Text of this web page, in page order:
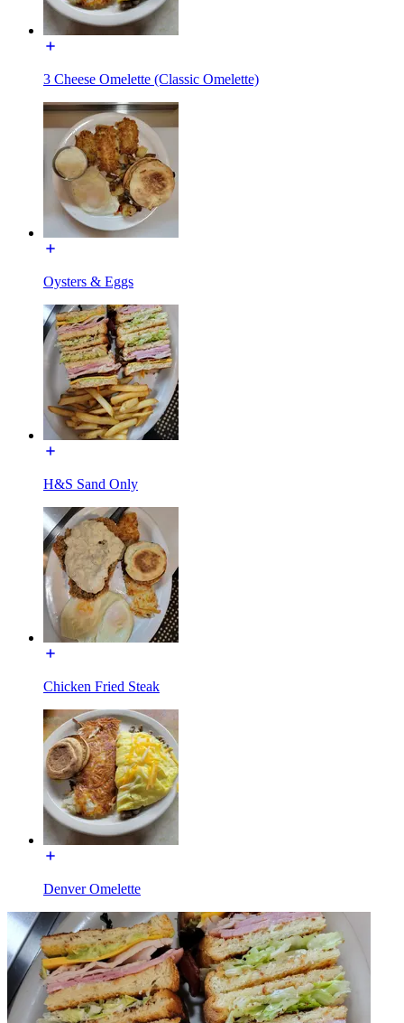
3 Cheese Omelette (Classic Omelette)
Oysters & Eggs
H&S Sand Only
Chicken Fried Steak
Denver Omelette